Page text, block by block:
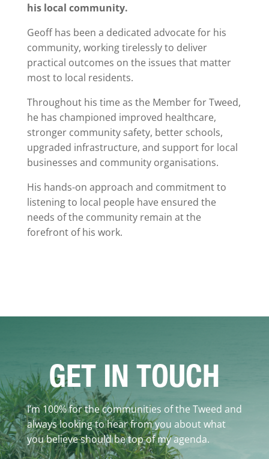
his local community.
Geoff has been a dedicated advocate for his
community, working tirelessly to deliver
practical outcomes on the issues that matter
most to local residents.
Throughout his time as the Member for Tweed,
he has championed improved healthcare,
stronger community safety, better schools,
upgraded infrastructure, and support for local
businesses and community organisations.
His hands-on approach and commitment to
listening to local people have ensured the
needs of the community remain at the
forefront of his work.
GET IN TOUCH
I’m 100% for the communities of the Tweed and
always looking to hear from you about what
you believe should be top of my agenda.